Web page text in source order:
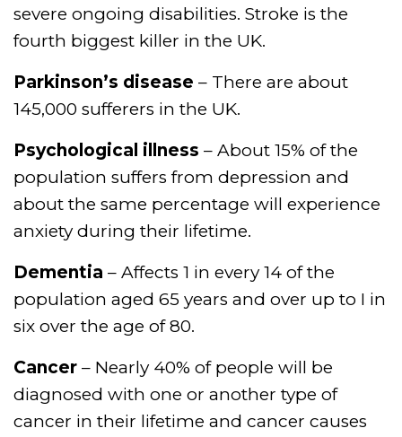
severe ongoing disabilities. Stroke is the
fourth biggest killer in the UK.
Parkinson’s disease – There are about
145,000 sufferers in the UK.
Psychological illness – About 15% of the
population suffers from depression and
about the same percentage will experience
anxiety during their lifetime.
Dementia – Affects 1 in every 14 of the
population aged 65 years and over up to I in
six over the age of 80.
Cancer – Nearly 40% of people will be
diagnosed with one or another type of
cancer in their lifetime and cancer causes